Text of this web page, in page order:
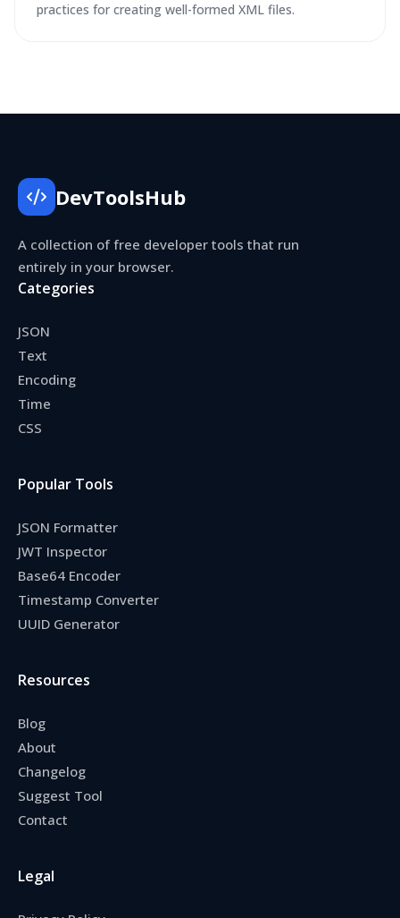
practices for creating well-formed XML files.
DevToolsHub
A collection of free developer tools that run
entirely in your browser.
Categories
JSON
Text
Encoding
Time
CSS
Popular Tools
JSON Formatter
JWT Inspector
Base64 Encoder
Timestamp Converter
UUID Generator
Resources
Blog
About
Changelog
Suggest Tool
Contact
Legal